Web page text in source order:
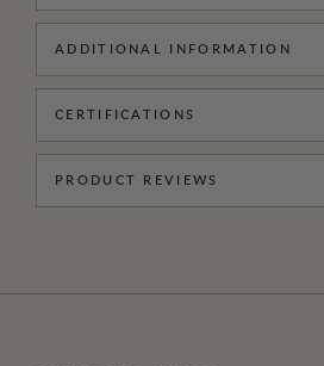
ADDITIONAL INFORMATION
CERTIFICATIONS
PRODUCT REVIEWS